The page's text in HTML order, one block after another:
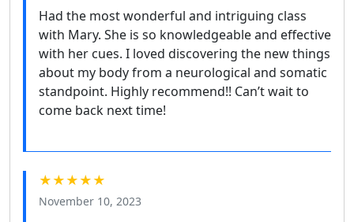
Had the most wonderful and intriguing class
with Mary. She is so knowledgeable and effective
with her cues. I loved discovering the new things
about my body from a neurological and somatic
standpoint. Highly recommend!! Can’t wait to
come back next time!
★★★★★
November 10, 2023